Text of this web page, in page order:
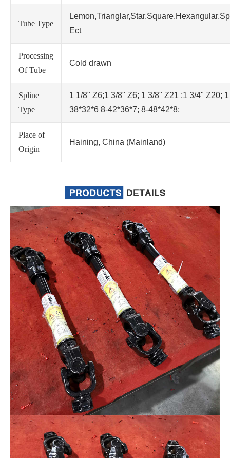
Tube Type
Ect
Processing
Of Tube
Cold drawn
Spline
Type
1 1/8" Z6;1 3/8" Z6; 1 3/8" Z21 ;1 3/4" Z20;
38*32*6 8-42*36*7; 8-48*42*8;
Place of
Origin
Haining, China (Mainland)